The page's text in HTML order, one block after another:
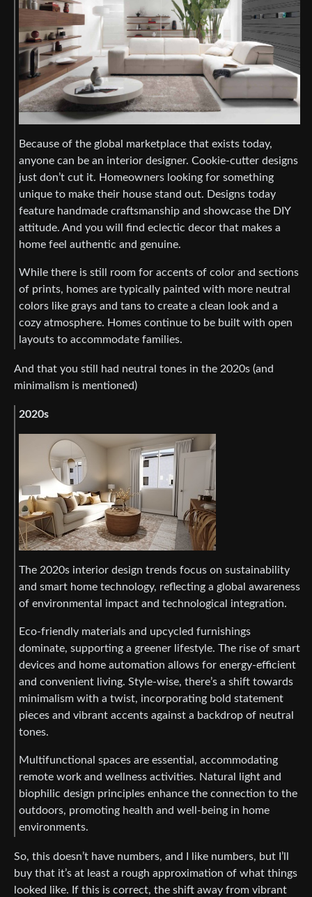
Because of the global marketplace that exists today,
anyone can be an interior designer. Cookie-cutter designs
just don’t cut it. Homeowners looking for something
unique to make their house stand out. Designs today
feature handmade craftsmanship and showcase the DIY
attitude. And you will find eclectic decor that makes a
home feel authentic and genuine.
While there is still room for accents of color and sections
of prints, homes are typically painted with more neutral
colors like grays and tans to create a clean look and a
cozy atmosphere. Homes continue to be built with open
layouts to accommodate families.
And that you still had neutral tones in the 2020s (and
minimalism is mentioned)
2020s
The 2020s interior design trends focus on sustainability
and smart home technology, reflecting a global awareness
of environmental impact and technological integration.
Eco-friendly materials and upcycled furnishings
dominate, supporting a greener lifestyle. The rise of smart
devices and home automation allows for energy-efficient
and convenient living. Style-wise, there’s a shift towards
minimalism with a twist, incorporating bold statement
pieces and vibrant accents against a backdrop of neutral
tones.
Multifunctional spaces are essential, accommodating
remote work and wellness activities. Natural light and
biophilic design principles enhance the connection to the
outdoors, promoting health and well-being in home
environments.
So, this doesn’t have numbers, and I like numbers, but I’ll
buy that it’s at least a rough approximation of what things
looked like. If this is correct, the shift away from vibrant